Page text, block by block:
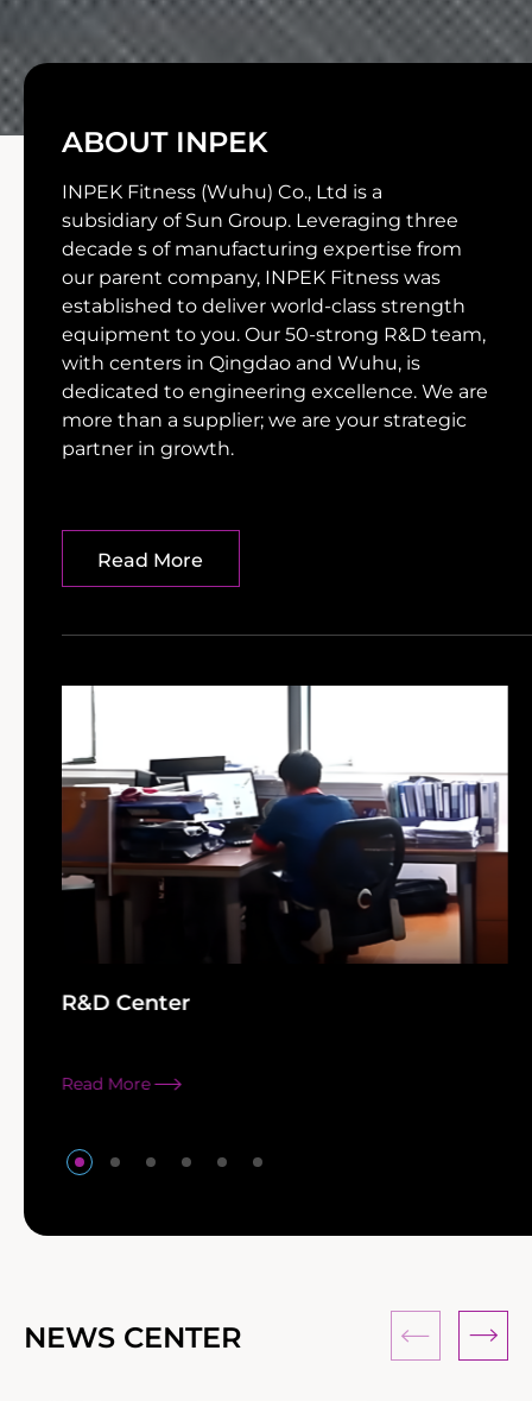
ABOUT INPEK
INPEK Fitness (Wuhu) Co., Ltd is a
subsidiary of Sun Group. Leveraging three
decade s of manufacturing expertise from
our parent company, INPEK Fitness was
established to deliver world-class strength
equipment to you. Our 50-strong R&D team,
with centers in Qingdao and Wuhu, is
dedicated to engineering excellence. We are
more than a supplier; we are your strategic
partner in growth.
Read More
R&D Center
Read More
NEWS CENTER